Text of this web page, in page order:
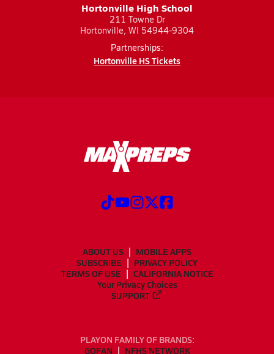
Hortonville High School
211 Towne Dr
Hortonville, WI 54944-9304
Partnerships:
Hortonville HS Tickets
ABOUT US
MOBILE APPS
SUBSCRIBE
PRIVACY POLICY
TERMS OF USE
CALIFORNIA NOTICE
Your Privacy Choices
SUPPORT
PLAYON FAMILY OF BRANDS:
GOFAN
NFHS NETWORK